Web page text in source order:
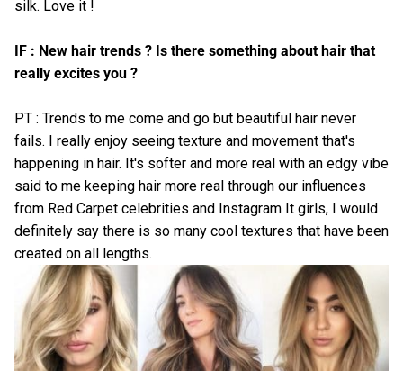
silk. Love it !
IF : New hair trends ? Is there something about hair that
really excites you ?
PT : Trends to me come and go but beautiful hair never
fails. I really enjoy seeing texture and movement that's
happening in hair. It's softer and more real with an edgy vibe
said to me keeping hair more real through our influences
from Red Carpet celebrities and Instagram It girls, I would
definitely say there is so many cool textures that have been
created on all lengths.